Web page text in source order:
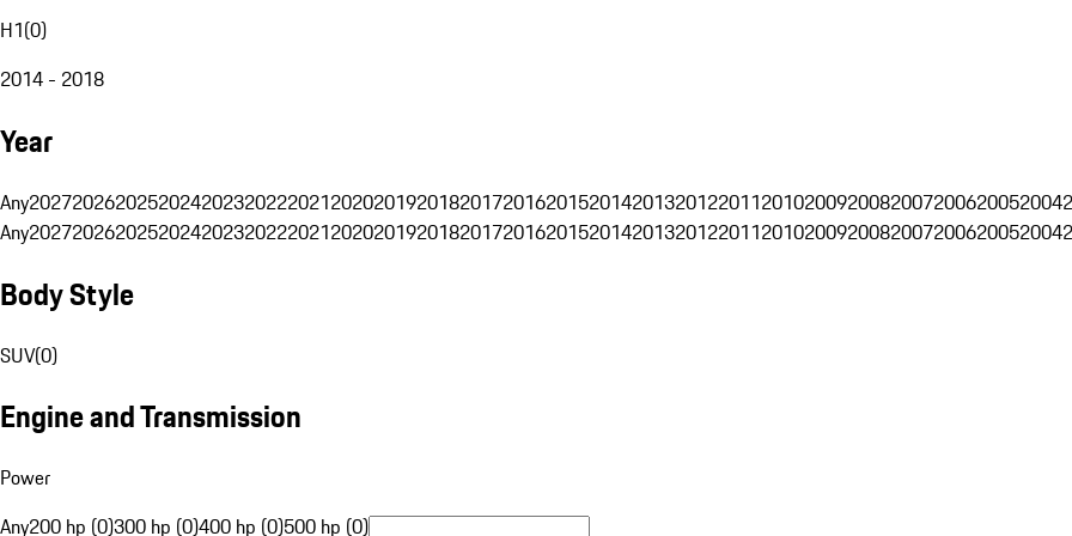
H1(0)
2014 - 2018
Year
Any202720262025202420232022202120202019201820172016201520142013201220112010200920082007200620052004
Any202720262025202420232022202120202019201820172016201520142013201220112010200920082007200620052004
Body Style
SUV(0)
Engine and Transmission
Power
Any200 hp (0)300 hp (0)400 hp (0)500 hp (0)